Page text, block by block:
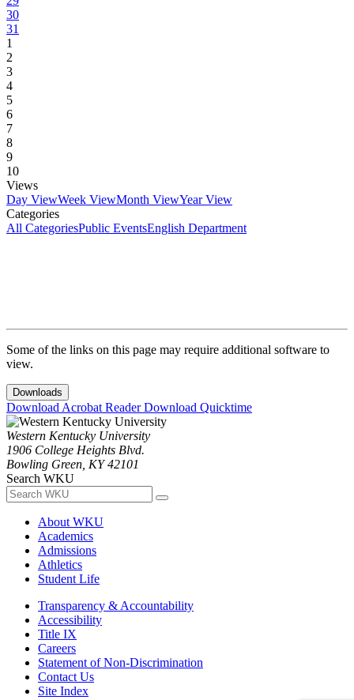
30
31
1
2
3
4
5
6
7
8
9
10
Views
Day ViewWeek ViewMonth ViewYear View
Categories
All CategoriesPublic EventsEnglish Department
Some of the links on this page may require additional software to
view.
Downloads
Download Acrobat ReaderDownload Quicktime
Western Kentucky University
1906 College Heights Blvd.
Bowling Green, KY 42101
Search WKU
About WKU
Academics
Admissions
Athletics
Student Life
Transparency & Accountability
Accessibility
Title IX
Careers
Statement of Non-Discrimination
Contact Us
Site Index